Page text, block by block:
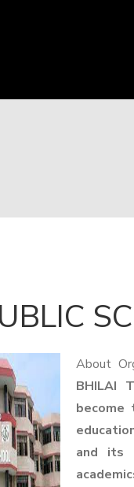
About
BHILAI
become
and its